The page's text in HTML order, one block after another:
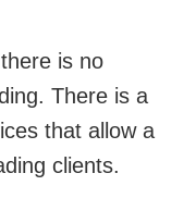
is no
There is a
that allow a
clients.